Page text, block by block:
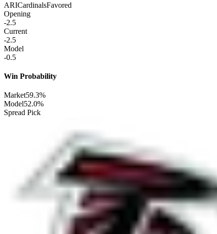
ARICardinalsFavored
Opening
-2.5
Current
-2.5
Model
-0.5
Win Probability
Market59.3%
Model52.0%
Spread Pick